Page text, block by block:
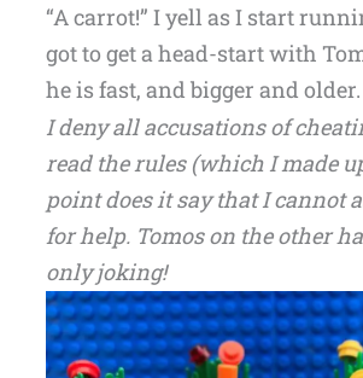
“A carrot!” I yell as I start
got to get a head-start with
he is fast, and bigger and older.
I deny all accusations of
read the rules (which I made
point does it say that I cannot
for help. Tomos on the other
only joking!